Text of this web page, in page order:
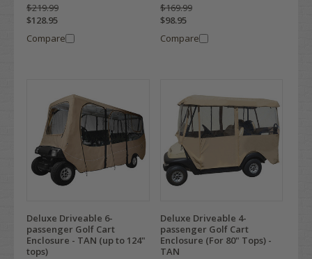
$219.99
$128.95
Compare
$169.99
$98.95
Compare
Deluxe Driveable 6-
passenger Golf Cart
Enclosure - TAN (up to 124"
tops)
Deluxe Driveable 4-
passenger Golf Cart
Enclosure (For 80" Tops) -
TAN